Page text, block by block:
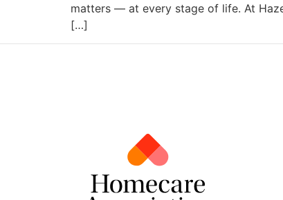
matters — at every stage of life. At
[…]